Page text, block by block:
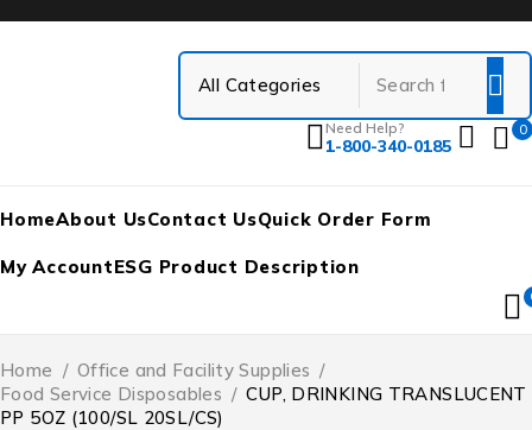
Need Help?
1-800-340-0185
0
HomeAbout UsContact UsQuick Order Form
My AccountESG Product Description
Home / Office and Facility Supplies /
Food Service Disposables / CUP, DRINKING TRANSLUCENT
PP 5OZ (100/SL 20SL/CS)